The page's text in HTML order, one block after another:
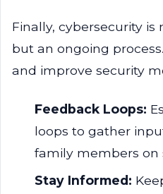
Finally, cybersecurity
but an ongoing
and improve security
Feedback Loops:
loops to gather
family members on
Stay Informed: